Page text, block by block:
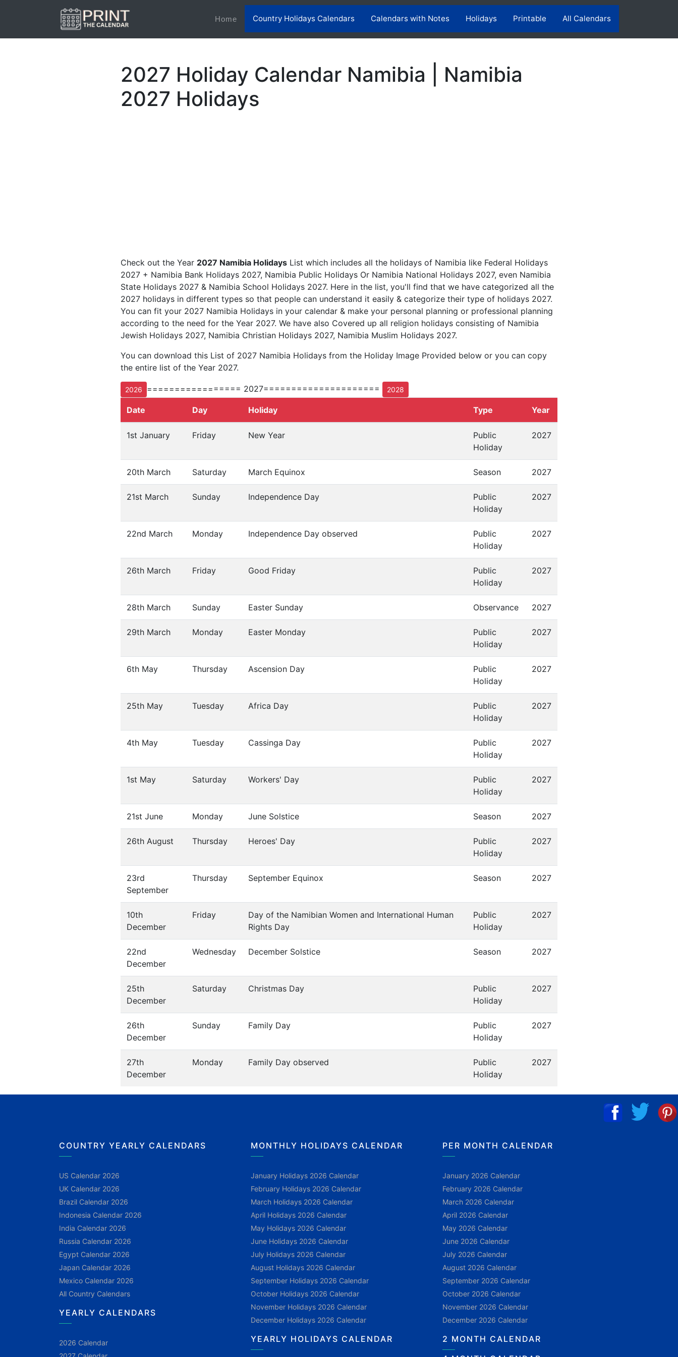
Home(current)Country Holidays Calendars Calendars with Notes Holidays Printable All Calendars
2027 Holiday Calendar Namibia | Namibia
2027 Holidays
Check out the Year 2027 Namibia Holidays List which includes all the holidays of Namibia like Federal Holidays
2027 + Namibia Bank Holidays 2027, Namibia Public Holidays Or Namibia National Holidays 2027, even Namibia
State Holidays 2027 & Namibia School Holidays 2027. Here in the list, you'll find that we have categorized all the
2027 holidays in different types so that people can understand it easily & categorize their type of holidays 2027.
You can fit your 2027 Namibia Holidays in your calendar & make your personal planning or professional planning
according to the need for the Year 2027. We have also Covered up all religion holidays consisting of Namibia
Jewish Holidays 2027, Namibia Christian Holidays 2027, Namibia Muslim Holidays 2027.
You can download this List of 2027 Namibia Holidays from the Holiday Image Provided below or you can copy
the entire list of the Year 2027.
2026 ================= 2027===================== 2028
Date Day Holiday Type Year
1st January Friday New Year
Public
Holiday
2027
20th March Saturday March Equinox Season 2027
21st March Sunday Independence Day
Public
Holiday
2027
22nd March Monday Independence Day observed
Public
Holiday
2027
26th March Friday Good Friday
Public
Holiday
2027
28th March Sunday Easter Sunday Observance 2027
29th March Monday Easter Monday
Public
Holiday
2027
6th May Thursday Ascension Day
Public
Holiday
2027
25th May Tuesday Africa Day
Public
Holiday
2027
4th May Tuesday Cassinga Day
Public
Holiday
2027
1st May Saturday Workers' Day
Public
Holiday
2027
21st June Monday June Solstice Season 2027
26th August Thursday Heroes' Day
Public
Holiday
2027
23rd
September
Thursday September Equinox Season 2027
10th
December
Friday
Day of the Namibian Women and International Human
Rights Day
Public
Holiday
2027
22nd
December
Wednesday December Solstice Season 2027
25th
December
Saturday Christmas Day
Public
Holiday
2027
26th
December
Sunday Family Day
Public
Holiday
2027
27th
December
Monday Family Day observed
Public
Holiday
2027
COUNTRY YEARLY CALENDARS
US Calendar 2026
UK Calendar 2026
Brazil Calendar 2026
Indonesia Calendar 2026
India Calendar 2026
Russia Calendar 2026
Egypt Calendar 2026
Japan Calendar 2026
Mexico Calendar 2026
All Country Calendars
YEARLY CALENDARS
2026 Calendar
MONTHLY HOLIDAYS CALENDAR
January Holidays 2026 Calendar
February Holidays 2026 Calendar
March Holidays 2026 Calendar
April Holidays 2026 Calendar
May Holidays 2026 Calendar
June Holidays 2026 Calendar
July Holidays 2026 Calendar
August Holidays 2026 Calendar
September Holidays 2026 Calendar
October Holidays 2026 Calendar
November Holidays 2026 Calendar
December Holidays 2026 Calendar
YEARLY HOLIDAYS CALENDAR
PER MONTH CALENDAR
January 2026 Calendar
February 2026 Calendar
March 2026 Calendar
April 2026 Calendar
May 2026 Calendar
June 2026 Calendar
July 2026 Calendar
August 2026 Calendar
September 2026 Calendar
October 2026 Calendar
November 2026 Calendar
December 2026 Calendar
2 MONTH CALENDAR